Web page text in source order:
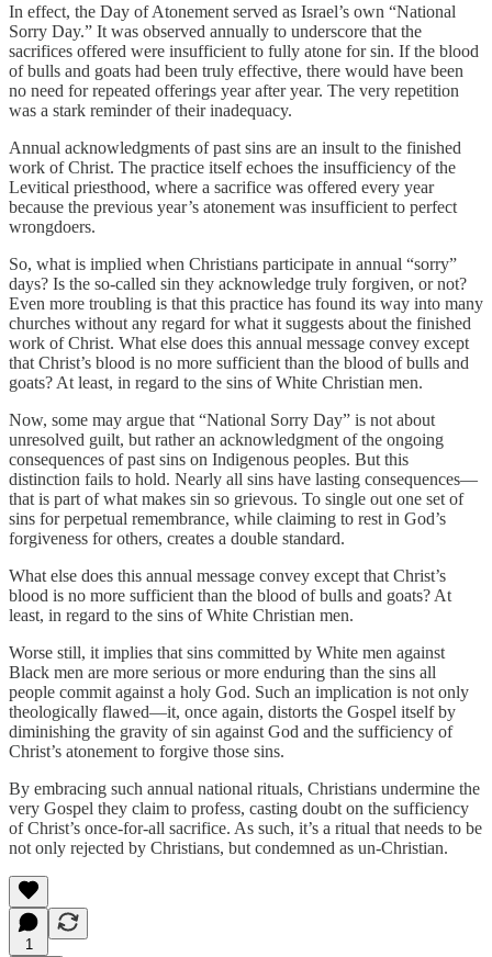
In effect, the Day of Atonement served as Israel’s own “National
Sorry Day.” It was observed annually to underscore that the
sacrifices offered were insufficient to fully atone for sin. If the blood
of bulls and goats had been truly effective, there would have been
no need for repeated offerings year after year. The very repetition
was a stark reminder of their inadequacy.
Annual acknowledgments of past sins are an insult to the finished
work of Christ. The practice itself echoes the insufficiency of the
Levitical priesthood, where a sacrifice was offered every year
because the previous year’s atonement was insufficient to perfect
wrongdoers.
So, what is implied when Christians participate in annual “sorry”
days? Is the so-called sin they acknowledge truly forgiven, or not?
Even more troubling is that this practice has found its way into many
churches without any regard for what it suggests about the finished
work of Christ. What else does this annual message convey except
that Christ’s blood is no more sufficient than the blood of bulls and
goats? At least, in regard to the sins of White Christian men.
Now, some may argue that “National Sorry Day” is not about
unresolved guilt, but rather an acknowledgment of the ongoing
consequences of past sins on Indigenous peoples. But this
distinction fails to hold. Nearly all sins have lasting consequences—
that is part of what makes sin so grievous. To single out one set of
sins for perpetual remembrance, while claiming to rest in God’s
forgiveness for others, creates a double standard.
What else does this annual message convey except that Christ’s
blood is no more sufficient than the blood of bulls and goats? At
least, in regard to the sins of White Christian men.
Worse still, it implies that sins committed by White men against
Black men are more serious or more enduring than the sins all
people commit against a holy God. Such an implication is not only
theologically flawed—it, once again, distorts the Gospel itself by
diminishing the gravity of sin against God and the sufficiency of
Christ’s atonement to forgive those sins.
By embracing such annual national rituals, Christians undermine the
very Gospel they claim to profess, casting doubt on the sufficiency
of Christ’s once-for-all sacrifice. As such, it’s a ritual that needs to be
not only rejected by Christians, but condemned as un-Christian.
1